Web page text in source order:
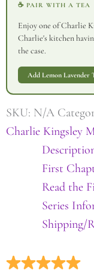
☕ PAIR WITH A TEA
Enjoy one of Charlie
Charlie's kitchen
the case.
Add Lemon Lavender
SKU: N/A
Charlie Kingsley
First
Read the
Series
Shipping/